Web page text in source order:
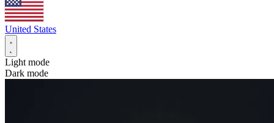
United States
Light mode
Dark mode